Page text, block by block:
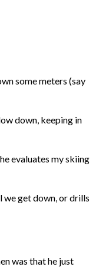
some meters (say
down, keeping in
evaluates my skiing
we get down, or drills
was that he just